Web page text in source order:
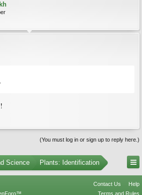
(You must log in or sign up to reply here.)
Science Plants: Identification
Contact Us
Help
Terms and Rules